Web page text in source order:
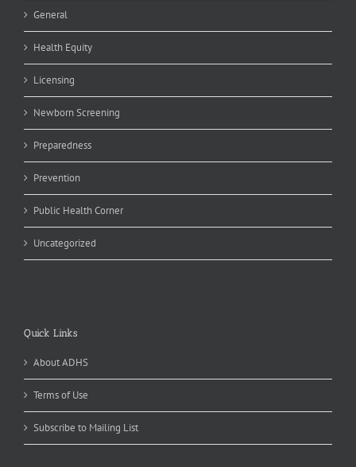
General
Health Equity
Licensing
Newborn Screening
Preparedness
Prevention
Public Health Corner
Uncategorized
Quick Links
About ADHS
Terms of Use
Subscribe to Mailing List